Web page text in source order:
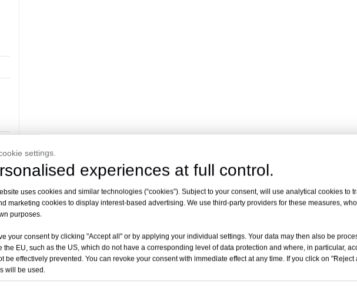
settings.
experiences at full control.
uses cookies and similar technologies (“cookies”). Subject to your consent, will use analytical cookies to
marketing cookies to display interest-based advertising. We use third-party providers for these measures,
purposes.
your consent by clicking "Accept all" or by applying your individual settings. Your data may then also be
the EU, such as the US, which do not have a corresponding level of data protection and where, in particular,
be effectively prevented. You can revoke your consent with immediate effect at any time. If you click on
will be used.